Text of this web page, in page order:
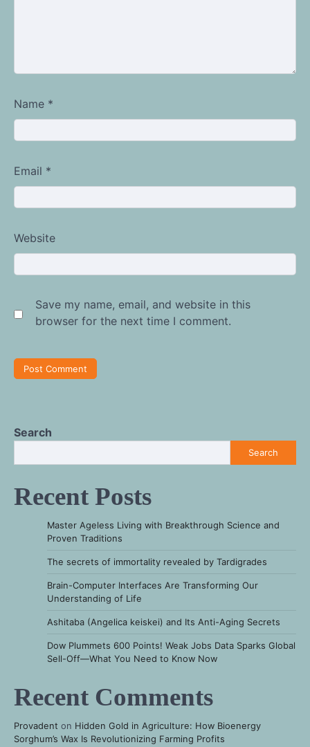
Name *
Email *
Website
Save my name, email, and website in this
browser for the next time I comment.
Search
Search
Recent Posts
Master Ageless Living with Breakthrough Science and
Proven Traditions
The secrets of immortality revealed by Tardigrades
Brain-Computer Interfaces Are Transforming Our
Understanding of Life
Ashitaba (Angelica keiskei) and Its Anti-Aging Secrets
Dow Plummets 600 Points! Weak Jobs Data Sparks Global
Sell-Off—What You Need to Know Now
Recent Comments
Provadent on Hidden Gold in Agriculture: How Bioenergy
Sorghum’s Wax Is Revolutionizing Farming Profits